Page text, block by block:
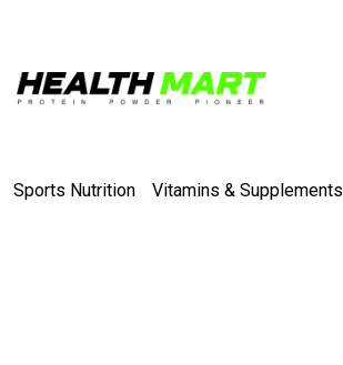
Sports Nutrition Vitamins & Supplements